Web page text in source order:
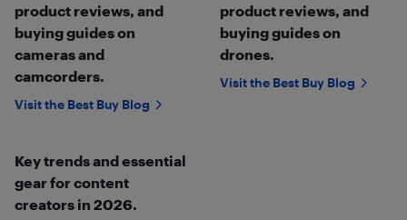
product reviews, and
buying guides on
cameras and
camcorders.
Visit the Best Buy Blog
product reviews, and
buying guides on
drones.
Visit the Best Buy Blog
Key trends and essential
gear for content
creators in 2026.